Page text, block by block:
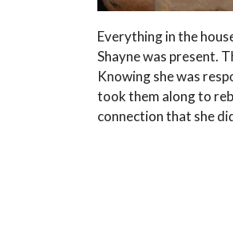
Everything in the
Shayne was present.
Knowing she was
took them along to
connection that she